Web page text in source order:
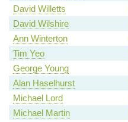
David Willetts
David Wilshire
Ann Winterton
Tim Yeo
George Young
Alan Haselhurst
Michael Lord
Michael Martin